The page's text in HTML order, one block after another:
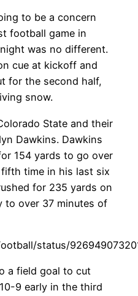
to be a concern
football game in
was no different.
cue at kickoff and
for the second half,
snow.
State and their
Dawkins. Dawkins
154 yards to go over
time in his last six
for 235 yards on
to over 37 minutes of
status/
a field goal to cut
9 early in the third